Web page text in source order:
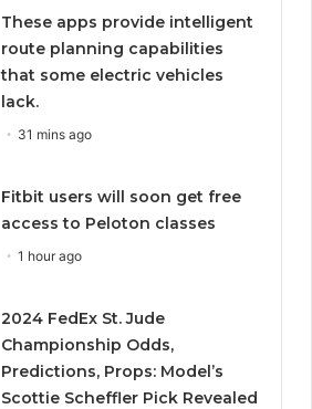
These apps provide intelligent
route planning capabilities
that some electric vehicles
lack.
31 mins ago
Fitbit users will soon get free
access to Peloton classes
1 hour ago
2024 FedEx St. Jude
Championship Odds,
Predictions, Props: Model’s
Scottie Scheffler Pick Revealed